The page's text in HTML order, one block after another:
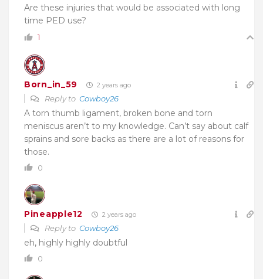
Are these injuries that would be associated with long
time PED use?
1
Born_in_59 2 years ago
Reply to Cowboy26
A torn thumb ligament, broken bone and torn
meniscus aren’t to my knowledge. Can’t say about calf
sprains and sore backs as there are a lot of reasons for
those.
0
Pineapple12 2 years ago
Reply to Cowboy26
eh, highly highly doubtful
0